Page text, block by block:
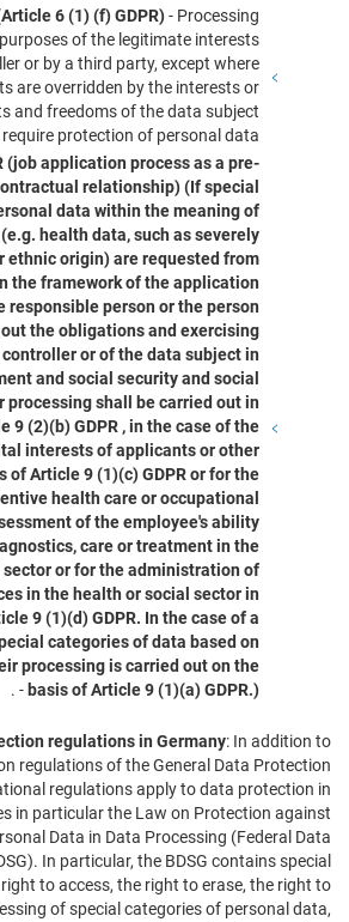
6 (1) (f) GDPR)- Processing
of the legitimate interests
or by a third party, except where
are overridden by the interests or
and freedoms of the data subject
protection of personal data.
(job application process as a pre-
relationship) (If special
data within the meaning of
health data, such as severely
ethnic origin) are requested from
the framework of the application
responsible person or the person
the obligations and exercising
or of the data subject in
and social security and social
processing shall be carried out in
9 (2)(b) GDPR , in the case of the
interests of applicants or other
of Article 9 (1)(c) GDPR or for the
health care or occupational
of the employee's ability
care or treatment in the
sector or for the administration of
in the health or social sector in
9 (1)(d) GDPR. In the case of a
categories of data based on
processing is carried out on the
basis of Article 9 (1)(a) GDPR.)
- .
regulations in Germany: In addition to
regulations of the General Data Protection
regulations apply to data protection in
in particular the Law on Protection against
Data in Data Processing (Federal Data
In particular, the BDSG contains special
to access, the right to erase, the right to
of special categories of personal data,